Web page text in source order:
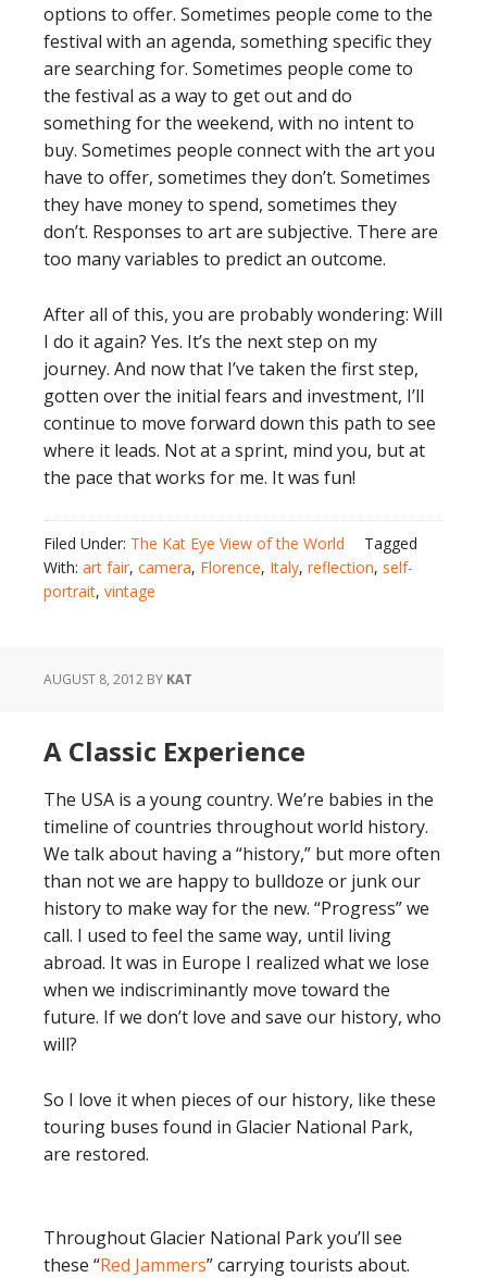
options to offer. Sometimes people come to the
festival with an agenda, something specific they
are searching for. Sometimes people come to
the festival as a way to get out and do
something for the weekend, with no intent to
buy. Sometimes people connect with the art you
have to offer, sometimes they don’t. Sometimes
they have money to spend, sometimes they
don’t. Responses to art are subjective. There are
too many variables to predict an outcome.
After all of this, you are probably wondering: Will
I do it again? Yes. It’s the next step on my
journey. And now that I’ve taken the first step,
gotten over the initial fears and investment, I’ll
continue to move forward down this path to see
where it leads. Not at a sprint, mind you, but at
the pace that works for me. It was fun!
Filed Under: The Kat Eye View of the World
Tagged
With: art fair, camera, Florence, Italy, reflection, self-
portrait, vintage
AUGUST 8, 2012 BY KAT
A Classic Experience
The USA is a young country. We’re babies in the
timeline of countries throughout world history.
We talk about having a “history,” but more often
than not we are happy to bulldoze or junk our
history to make way for the new. “Progress” we
call. I used to feel the same way, until living
abroad. It was in Europe I realized what we lose
when we indiscriminantly move toward the
future. If we don’t love and save our history, who
will?
So I love it when pieces of our history, like these
touring buses found in Glacier National Park,
are restored.
Throughout Glacier National Park you’ll see
these “Red Jammers” carrying tourists about.